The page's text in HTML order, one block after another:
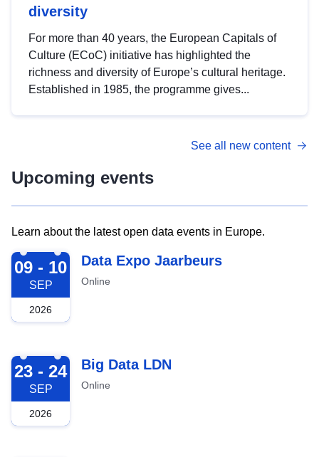
diversity
For more than 40 years, the European Capitals of
Culture (ECoC) initiative has highlighted the
richness and diversity of Europe’s cultural heritage.
Established in 1985, the programme gives...
See all new content
Upcoming events
Learn about the latest open data events in Europe.
2026-09-09
09 - 10
SEP
2026
Data Expo Jaarbeurs
Online
2026-09-23
23 - 24
SEP
2026
Big Data LDN
Online